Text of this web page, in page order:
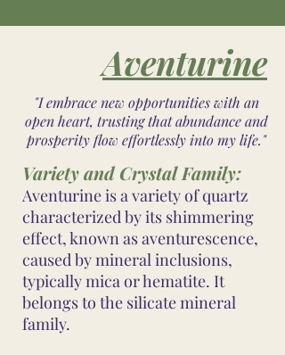
Aventurine
"I embrace new opportunities with an
open heart, trusting that abundance and
prosperity flow effortlessly into my life."
Variety and Crystal Family:
Aventurine is a variety of quartz
characterized by its shimmering
effect, known as aventurescence,
caused by mineral inclusions,
typically mica or hematite. It
belongs to the silicate mineral
family.